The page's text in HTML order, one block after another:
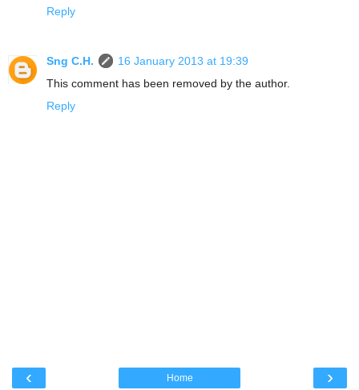
Reply
Sng C.H.
16 January 2013 at 19:39
This comment has been removed by the author.
Reply
‹ ›
Home